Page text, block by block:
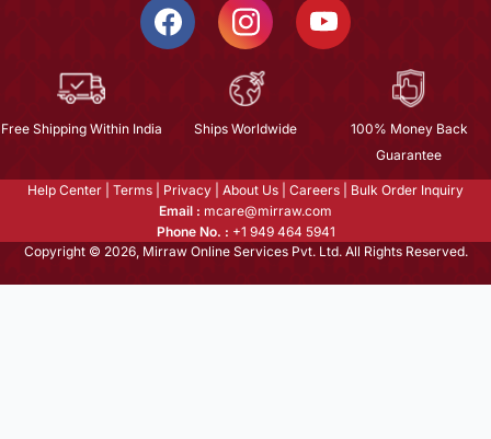
Free Shipping Within India Ships Worldwide
100% Money Back
Guarantee
Help Center Terms Privacy About Us Careers
Bulk Order Inquiry
Email : mcare@mirraw.com
Phone No. : +1 949 464 5941
Copyright © 2026, Mirraw Online Services Pvt. Ltd. All Rights Reserved.